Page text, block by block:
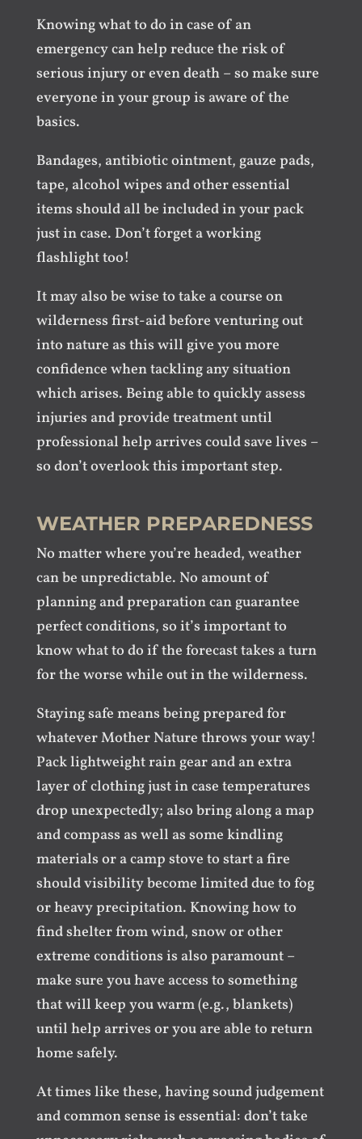
Knowing what to do in case of an
emergency can help reduce the risk of
serious injury or even death – so make sure
everyone in your group is aware of the
basics.
Bandages, antibiotic ointment, gauze pads,
tape, alcohol wipes and other essential
items should all be included in your pack
just in case. Don’t forget a working
flashlight too!
It may also be wise to take a course on
wilderness first-aid before venturing out
into nature as this will give you more
confidence when tackling any situation
which arises. Being able to quickly assess
injuries and provide treatment until
professional help arrives could save lives –
so don’t overlook this important step.
WEATHER PREPAREDNESS
No matter where you’re headed, weather
can be unpredictable. No amount of
planning and preparation can guarantee
perfect conditions, so it’s important to
know what to do if the forecast takes a turn
for the worse while out in the wilderness.
Staying safe means being prepared for
whatever Mother Nature throws your way!
Pack lightweight rain gear and an extra
layer of clothing just in case temperatures
drop unexpectedly; also bring along a map
and compass as well as some kindling
materials or a camp stove to start a fire
should visibility become limited due to fog
or heavy precipitation. Knowing how to
find shelter from wind, snow or other
extreme conditions is also paramount –
make sure you have access to something
that will keep you warm (e.g., blankets)
until help arrives or you are able to return
home safely.
At times like these, having sound judgement
and common sense is essential: don’t take